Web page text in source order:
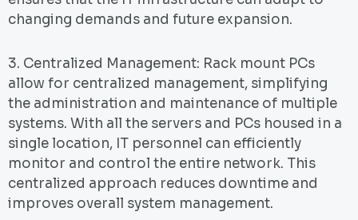
changing demands and future expansion.
3. Centralized Management: Rack mount PCs
allow for centralized management, simplifying
the administration and maintenance of multiple
systems. With all the servers and PCs housed in a
single location, IT personnel can efficiently
monitor and control the entire network. This
centralized approach reduces downtime and
improves overall system management.